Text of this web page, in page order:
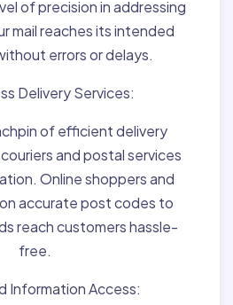
of precision in addressing
mail reaches its intended
errors or delays.
Delivery Services:
of efficient delivery
and postal services
Online shoppers and
accurate post codes to
reach customers hassle-
free.
Information Access: